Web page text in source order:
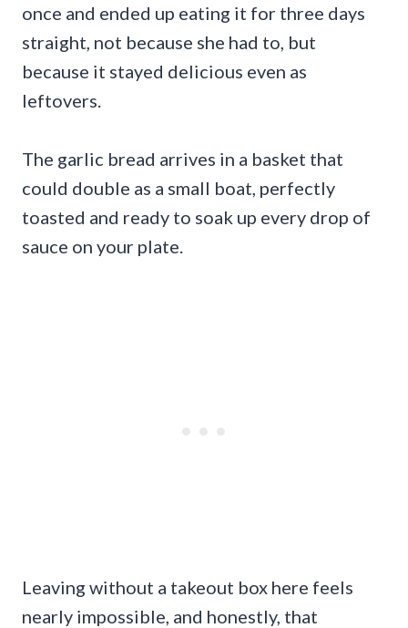
once and ended up eating it for three days
straight, not because she had to, but
because it stayed delicious even as
leftovers.
The garlic bread arrives in a basket that
could double as a small boat, perfectly
toasted and ready to soak up every drop of
sauce on your plate.
Leaving without a takeout box here feels
nearly impossible, and honestly, that